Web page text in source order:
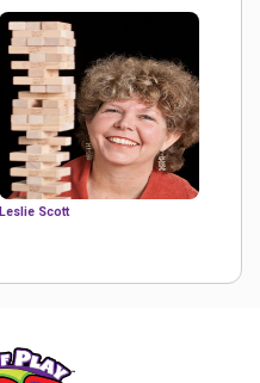
Leslie Scott